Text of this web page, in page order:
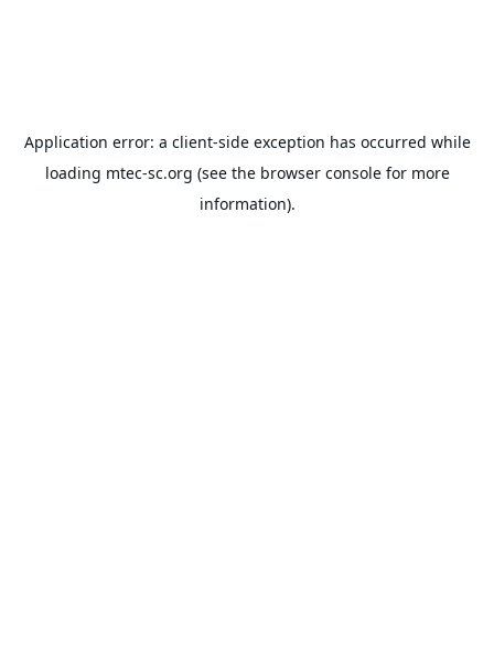
Application error: a client-side exception has occurred while
loading mtec-sc.org (see the browser consolefor more
information).